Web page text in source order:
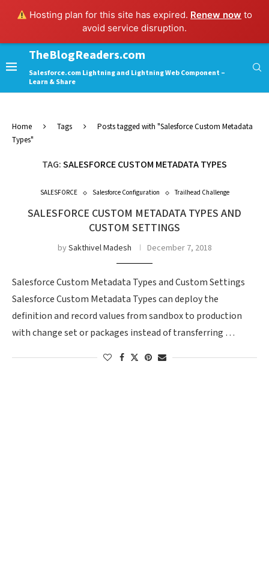
Hosting plan for this site has expired. Renew now to
avoid service disruption.
TheBlogReaders.com
Salesforce.com Lightning and Lightning Web Component –
Learn & Share
Home Tags
Posts tagged with "Salesforce Custom Metadata
Types"
TAG:SALESFORCE CUSTOM METADATA TYPES
SALESFORCE Salesforce Configuration Trailhead Challenge
SALESFORCE CUSTOM METADATA TYPES AND
CUSTOM SETTINGS
bySakthivel Madesh December 7, 2018
Salesforce Custom Metadata Types and Custom Settings
Salesforce Custom Metadata Types can deploy the
definition and record values from sandbox to production
with change set or packages instead of transferring …